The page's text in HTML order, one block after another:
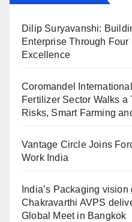
Dilip Suryavanshi:
Enterprise Through
Excellence
Coromandel
Fertilizer Sector Walks
Risks, Smart Farming
Vantage Circle Joins
Work India
India’s Packaging
Chakravarthi AVPS
Global Meet in Bangkok